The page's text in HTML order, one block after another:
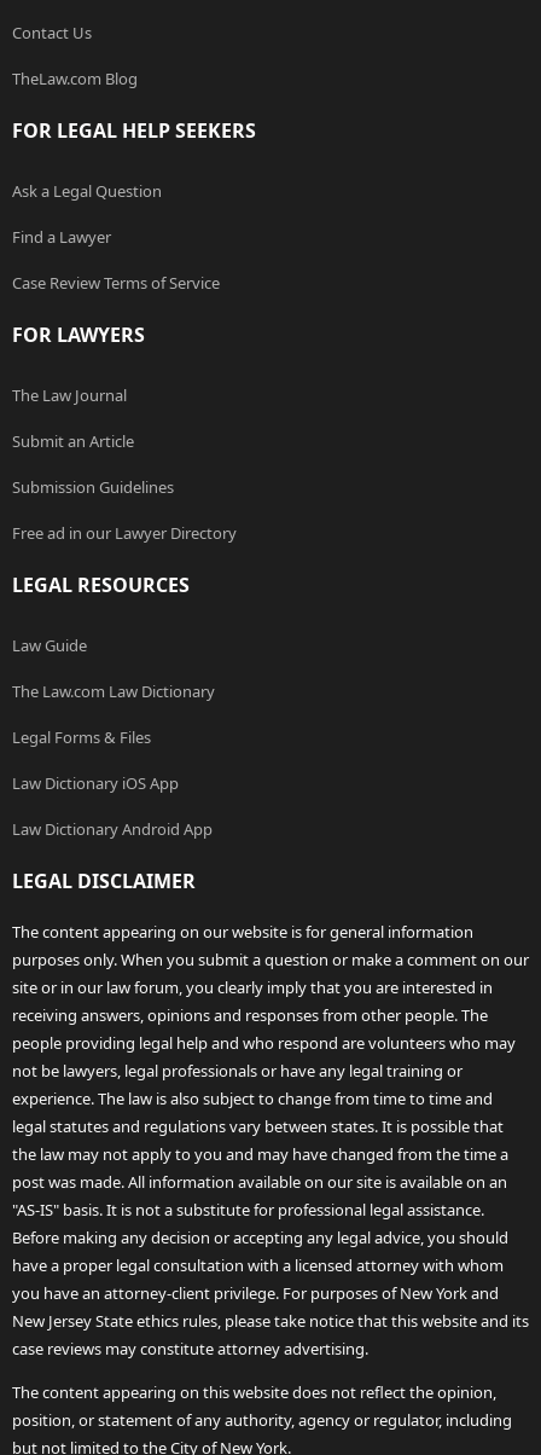
Contact Us
TheLaw.com Blog
FOR LEGAL HELP SEEKERS
Ask a Legal Question
Find a Lawyer
Case Review Terms of Service
FOR LAWYERS
The Law Journal
Submit an Article
Submission Guidelines
Free ad in our Lawyer Directory
LEGAL RESOURCES
Law Guide
The Law.com Law Dictionary
Legal Forms & Files
Law Dictionary iOS App
Law Dictionary Android App
LEGAL DISCLAIMER
The content appearing on our website is for general information
purposes only. When you submit a question or make a comment on our
site or in our law forum, you clearly imply that you are interested in
receiving answers, opinions and responses from other people. The
people providing legal help and who respond are volunteers who may
not be lawyers, legal professionals or have any legal training or
experience. The law is also subject to change from time to time and
legal statutes and regulations vary between states. It is possible that
the law may not apply to you and may have changed from the time a
post was made. All information available on our site is available on an
"AS-IS" basis. It is not a substitute for professional legal assistance.
Before making any decision or accepting any legal advice, you should
have a proper legal consultation with a licensed attorney with whom
you have an attorney-client privilege. For purposes of New York and
New Jersey State ethics rules, please take notice that this website and its
case reviews may constitute attorney advertising.
The content appearing on this website does not reflect the opinion,
position, or statement of any authority, agency or regulator, including
but not limited to the City of New York.